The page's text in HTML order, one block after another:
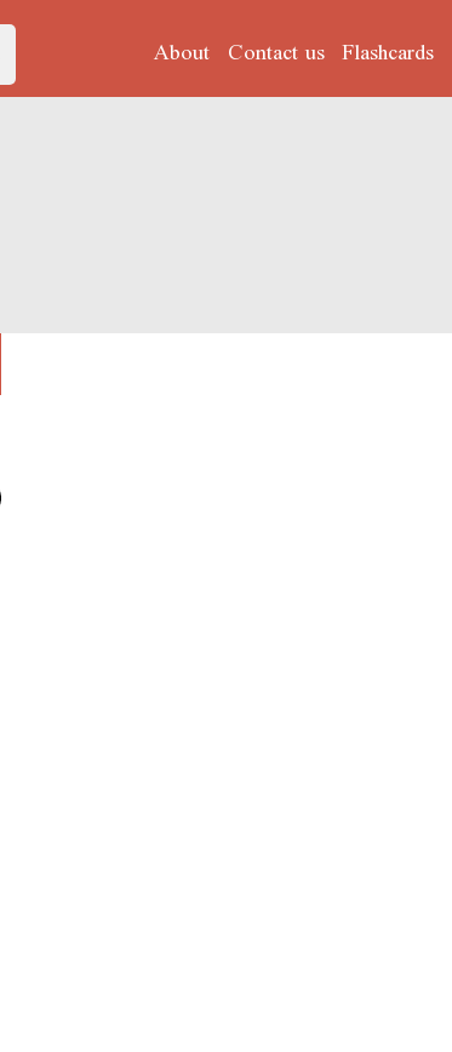
About Contact us Flashcards